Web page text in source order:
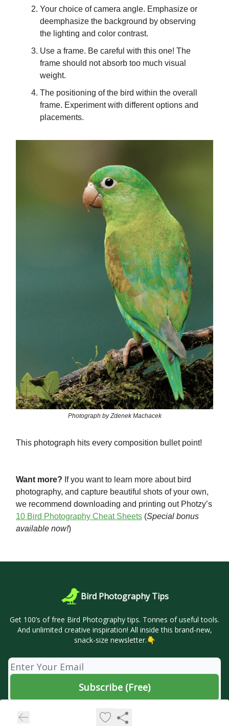
Your choice of camera angle. Emphasize or
deemphasize the background by observing
the lighting and color contrast.
Use a frame. Be careful with this one! The
frame should not absorb too much visual
weight.
The positioning of the bird within the overall
frame. Experiment with different options and
placements.
Photograph by Zdenek Machacek
This photograph hits every composition bullet point!
Want more? If you want to learn more about bird
photography, and capture beautiful shots of your own,
we recommend downloading and printing out Photzy’s
10 Bird Photography Cheat Sheets (Special bonus
available now!)
Bird Photography Tips
Get 100’s of free Bird Photography tips. Tonnes of useful tools.
And unlimited creative inspiration! All inside this brand-new,
snack-size newsletter.👇
Privacy policy
Terms of use